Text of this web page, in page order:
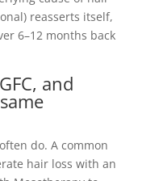
reasserts itself,
6–12 months back
and
do. A common
hair loss with an